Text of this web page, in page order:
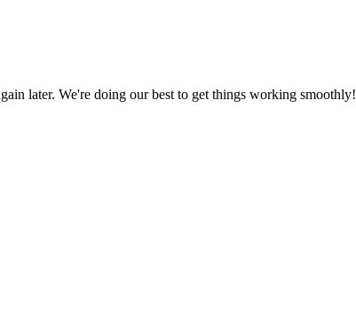
later. We're doing our best to get things working smoothly!